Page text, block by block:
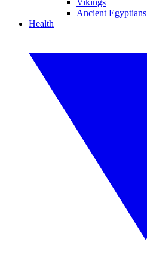
Vikings
Ancient Egyptians
Health